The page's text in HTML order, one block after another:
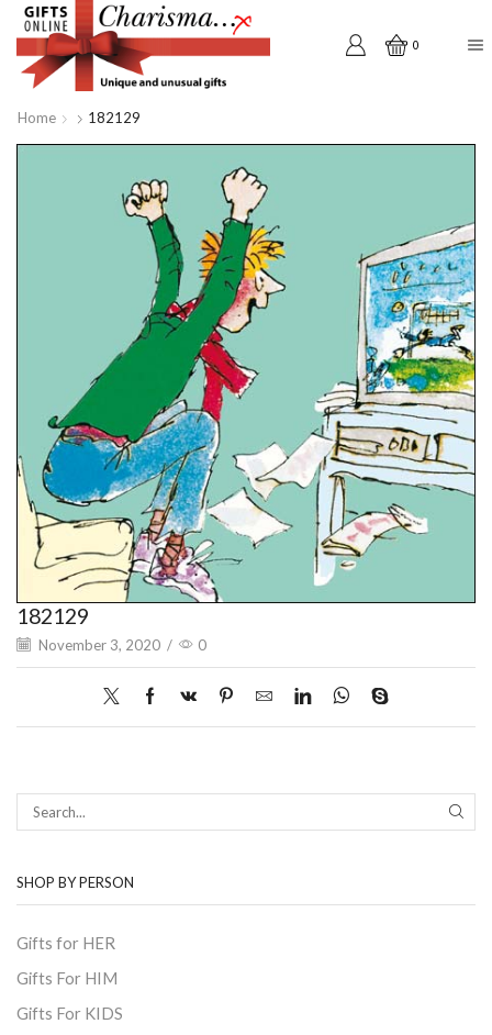
0
Home 182129
182129
November 3, 2020 / 0
SHOP BY PERSON
Gifts for HER
Gifts For HIM
Gifts For KIDS